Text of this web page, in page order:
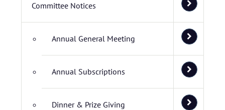
Committee Notices
Annual General Meeting
Annual Subscriptions
Dinner & Prize Giving